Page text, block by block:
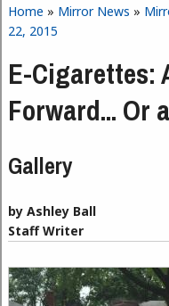
You are here
Home » Mirror News »
22, 2015
E-Cigarettes:
Forward... Or
Gallery
by Ashley Ball
Staff Writer